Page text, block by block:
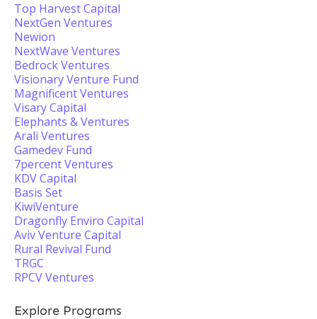
Top Harvest Capital
NextGen Ventures
Newion
NextWave Ventures
Bedrock Ventures
Visionary Venture Fund
Magnificent Ventures
Visary Capital
Elephants & Ventures
Arali Ventures
Gamedev Fund
7percent Ventures
KDV Capital
Basis Set
KiwiVenture
Dragonfly Enviro Capital
Aviv Venture Capital
Rural Revival Fund
TRGC
RPCV Ventures
Explore Programs